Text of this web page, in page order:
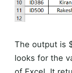
The output is
looks for the